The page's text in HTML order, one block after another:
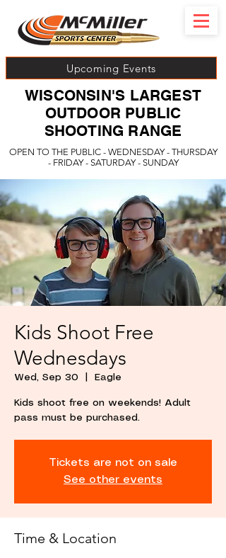
Upcoming Events
OPEN TO THE PUBLIC - WEDNESDAY - THURSDAY
- FRIDAY - SATURDAY - SUNDAY
WISCONSIN'S LARGEST
OUTDOOR PUBLIC
SHOOTING RANGE
Kids Shoot Free
Wednesdays
Wed, Sep 30 Eagle
Kids shoot free on weekends! Adult
pass must be purchased.
Tickets are not on sale
See other events
Time & Location